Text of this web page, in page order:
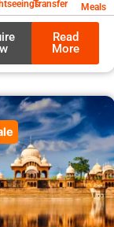
Transfer Meals
Read
More